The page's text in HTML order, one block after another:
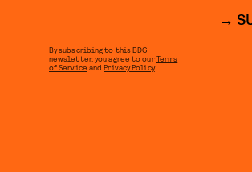
By subscribing to this BDG
newsletter, you agree to ourTerms
of Service andPrivacy Policy